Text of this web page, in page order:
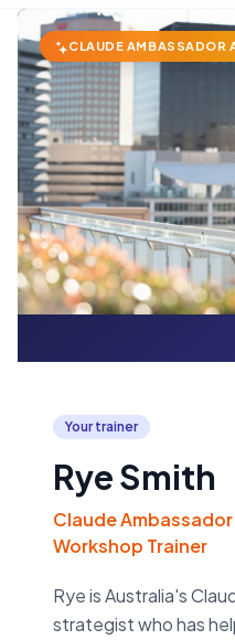
CLAUDE AMBASSADOR
Your trainer
Rye Smith
Claude
Workshop Trainer
Rye is Australia's
strategist who has